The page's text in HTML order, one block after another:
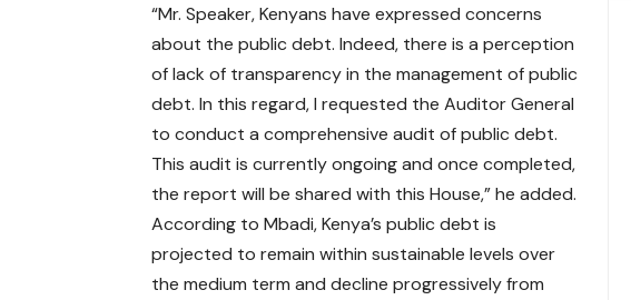
“Mr. Speaker, Kenyans have expressed concerns
about the public debt. Indeed, there is a perception
of lack of transparency in the management of public
debt. In this regard, I requested the Auditor General
to conduct a comprehensive audit of public debt.
This audit is currently ongoing and once completed,
the report will be shared with this House,” he added.
According to Mbadi, Kenya’s public debt is
projected to remain within sustainable levels over
the medium term and decline progressively from